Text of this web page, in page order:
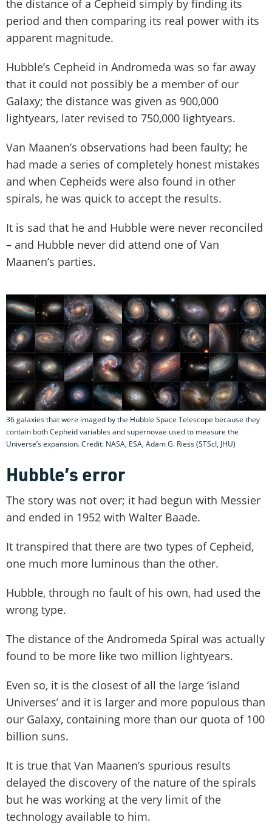
the distance of a Cepheid simply by finding its
period and then comparing its real power with its
apparent magnitude.
Hubble’s Cepheid in Andromeda was so far away
that it could not possibly be a member of our
Galaxy; the distance was given as 900,000
lightyears, later revised to 750,000 lightyears.
Van Maanen’s observations had been faulty; he
had made a series of completely honest mistakes
and when Cepheids were also found in other
spirals, he was quick to accept the results.
It is sad that he and Hubble were never reconciled
– and Hubble never did attend one of Van
Maanen’s parties.
36 galaxies that were imaged by the Hubble Space Telescope because they
contain both Cepheid variables and supernovae used to measure the
Universe’s expansion. Credit: NASA, ESA, Adam G. Riess (STScI, JHU)
Hubble’s error
The story was not over; it had begun with Messier
and ended in 1952 with Walter Baade.
It transpired that there are two types of Cepheid,
one much more luminous than the other.
Hubble, through no fault of his own, had used the
wrong type.
The distance of the Andromeda Spiral was actually
found to be more like two million lightyears.
Even so, it is the closest of all the large ‘island
Universes’ and it is larger and more populous than
our Galaxy, containing more than our quota of 100
billion suns.
It is true that Van Maanen’s spurious results
delayed the discovery of the nature of the spirals
but he was working at the very limit of the
technology available to him.